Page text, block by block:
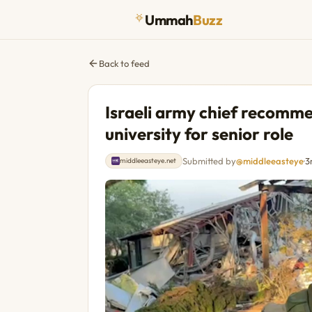
UmmahBuzz
Back to feed
Israeli army chief
university for senior role
middleeasteye.net Submitted by@middleeasteye·